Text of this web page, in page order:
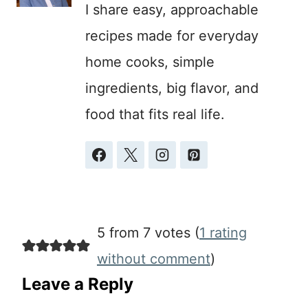
I share easy, approachable
recipes made for everyday
home cooks, simple
ingredients, big flavor, and
food that fits real life.
5 from 7 votes (1 rating
without comment)
Leave a Reply